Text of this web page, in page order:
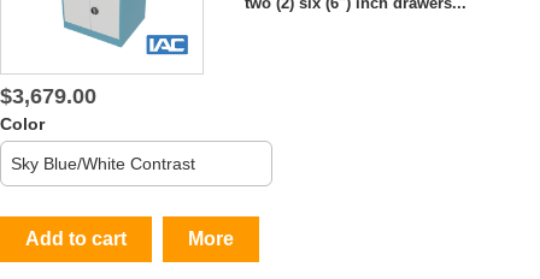
$3,679.00
Color
Add to cart More